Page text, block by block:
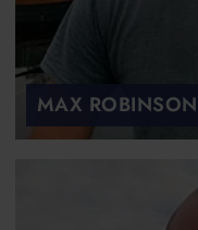
MAX ROBINSON